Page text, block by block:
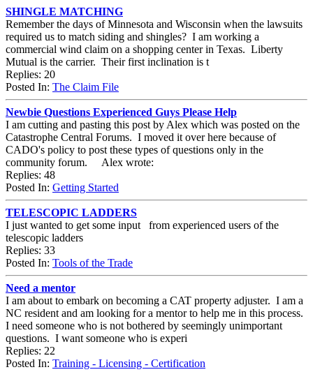
SHINGLE MATCHING
Remember the days of Minnesota and Wisconsin when the lawsuits
required us to match siding and shingles? I am working a
commercial wind claim on a shopping center in Texas. Liberty
Mutual is the carrier. Their first inclination is t
Replies: 20
Posted In: The Claim File
Newbie Questions Experienced Guys Please Help
I am cutting and pasting this post by Alex which was posted on the
Catastrophe Central Forums. I moved it over here because of
CADO's policy to post these types of questions only in the
community forum. Alex wrote:
Replies: 48
Posted In: Getting Started
TELESCOPIC LADDERS
I just wanted to get some input from experienced users of the
telescopic ladders
Replies: 33
Posted In: Tools of the Trade
Need a mentor
I am about to embark on becoming a CAT property adjuster. I am a
NC resident and am looking for a mentor to help me in this process.
I need someone who is not bothered by seemingly unimportant
questions. I want someone who is experi
Replies: 22
Posted In: Training - Licensing - Certification